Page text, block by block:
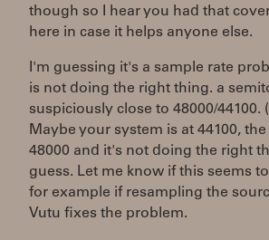
though so I hear you had that
here in case it helps anyone else.
I'm guessing it's a sample rate
is not doing the right thing. a
suspiciously close to 48000/44100.
Maybe your system is at 44100,
48000 and it's not doing the right
guess. Let me know if this seems
for example if resampling the
Vutu fixes the problem.